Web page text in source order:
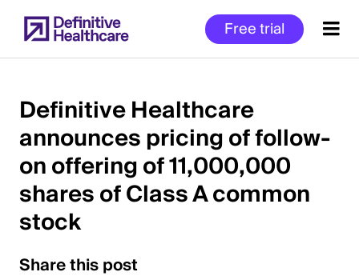
to
main
Free trial
Start
of
Main
Content
Definitive Healthcare
announces pricing of follow-
on offering of 11,000,000
shares of Class A common
stock
Share this post